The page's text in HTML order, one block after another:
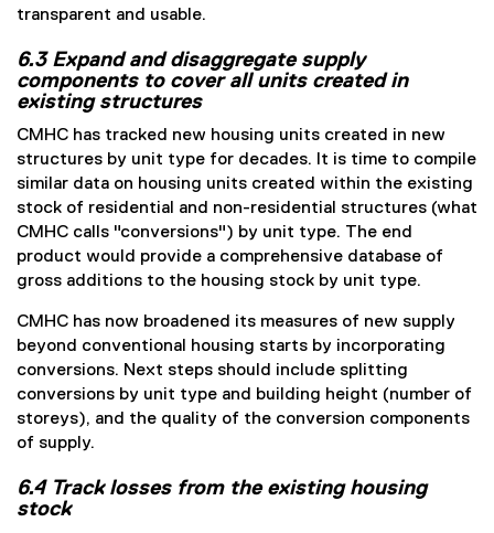
transparent and usable.
6.3 Expand and disaggregate supply
components to cover all units created in
existing structures
CMHC has tracked new housing units created in new
structures by unit type for decades. It is time to compile
similar data on housing units created within the existing
stock of residential and non-residential structures (what
CMHC calls "conversions") by unit type. The end
product would provide a comprehensive database of
gross additions to the housing stock by unit type.
CMHC has now broadened its measures of new supply
beyond conventional housing starts by incorporating
conversions. Next steps should include splitting
conversions by unit type and building height (number of
storeys), and the quality of the conversion components
of supply.
6.4 Track losses from the existing housing
stock